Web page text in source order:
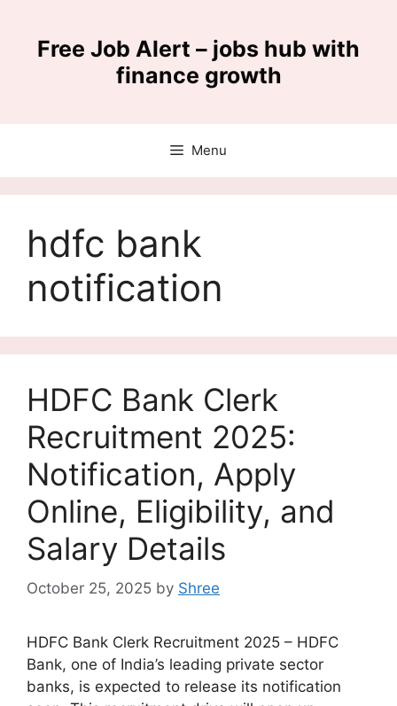
contentFree Job Alert – jobs hub with
finance growth
Menu
hdfc bank
notification
HDFC Bank Clerk
Recruitment 2025:
Notification, Apply
Online, Eligibility, and
Salary Details
October 25, 2025 by Shree
HDFC Bank Clerk Recruitment 2025 – HDFC
Bank, one of India’s leading private sector
banks, is expected to release its notification